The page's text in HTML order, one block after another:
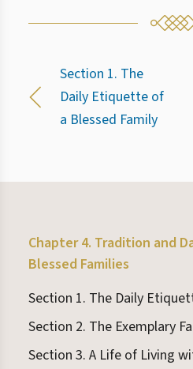
Section 1. The
Daily Etiquette of
a Blessed Family
Chapter 4. Tradition and
Blessed Families
Section 1. The Daily
Section 2. The Exemplary
Section 3. A Life of Living